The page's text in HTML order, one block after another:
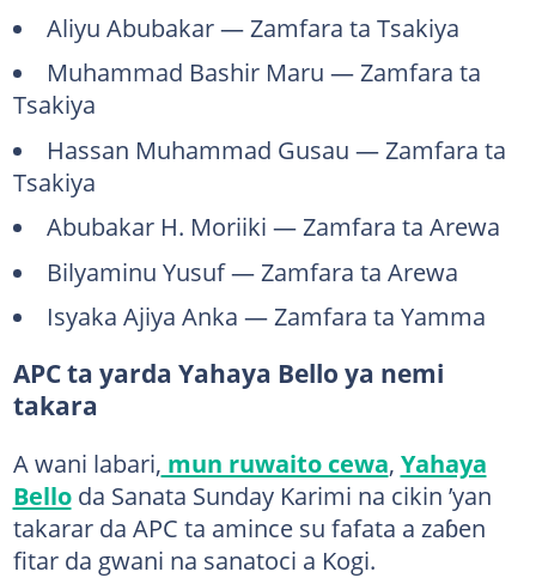
Aliyu Abubakar — Zamfara ta Tsakiya
Muhammad Bashir Maru — Zamfara ta
Tsakiya
Hassan Muhammad Gusau — Zamfara ta
Tsakiya
Abubakar H. Moriiki — Zamfara ta Arewa
Bilyaminu Yusuf — Zamfara ta Arewa
Isyaka Ajiya Anka — Zamfara ta Yamma
APC ta yarda Yahaya Bello ya nemi
takara
A wani labari, mun ruwaito cewa, Yahaya
Belloda Sanata Sunday Karimi na cikin ’yan
takarar da APC ta amince su fafata a zaɓen
fitar da gwani na sanatoci a Kogi.